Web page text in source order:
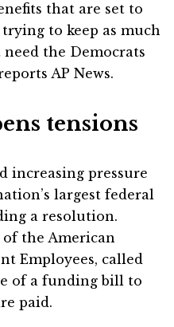
that are set to
to keep as much
need the Democrats
AP News.
tensions
increasing pressure
largest federal
a resolution.
the American
Employees, called
of a funding bill to
paid.